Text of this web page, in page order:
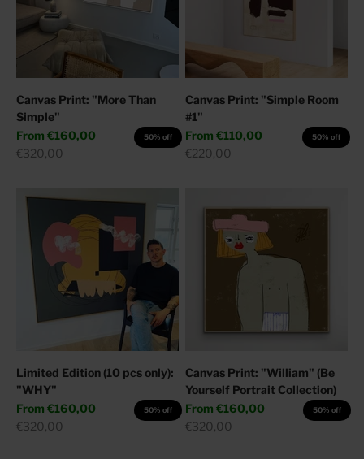
Canvas Print: "More Than
Simple"
Sale price
From €160,00
Regular price
€320,00
50% off
Canvas Print: "Simple Room
#1"
Sale price
From €110,00
Regular price
€220,00
50% off
Limited Edition (10 pcs only):
"WHY"
Sale price
From €160,00
Regular price
€320,00
50% off
Canvas Print: "William" (Be
Yourself Portrait Collection)
Sale price
From €160,00
Regular price
€320,00
50% off